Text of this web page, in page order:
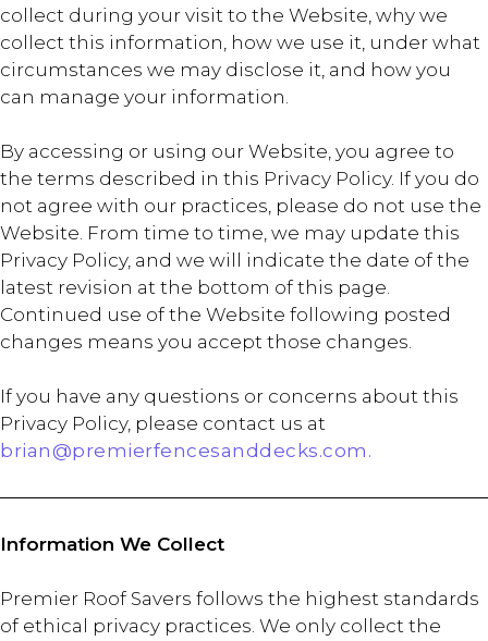
collect during your visit to the Website, why we
collect this information, how we use it, under what
circumstances we may disclose it, and how you
can manage your information.
By accessing or using our Website, you agree to
the terms described in this Privacy Policy. If you do
not agree with our practices, please do not use the
Website. From time to time, we may update this
Privacy Policy, and we will indicate the date of the
latest revision at the bottom of this page.
Continued use of the Website following posted
changes means you accept those changes.
If you have any questions or concerns about this
Privacy Policy, please contact us at
brian@premierfencesanddecks.com.
Information We Collect
Premier Roof Savers follows the highest standards
of ethical privacy practices. We only collect the